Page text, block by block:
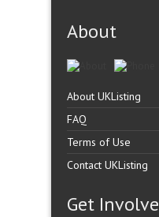
About
About UKListing
FAQ
Terms of Use
Contact UKListing
Get